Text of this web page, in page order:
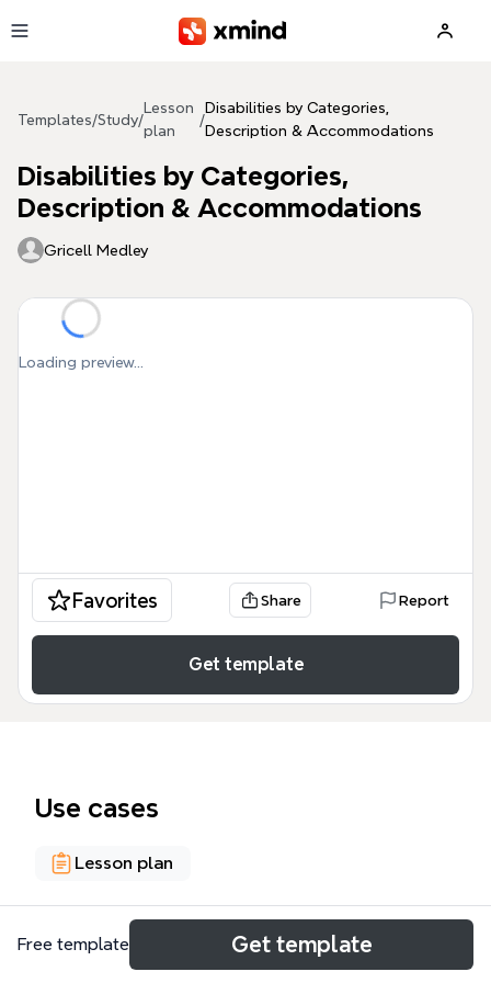
Templates/Study/
Lesson
plan
/
Disabilities by Categories,
Description & Accommodations
Disabilities by Categories,
Description & Accommodations
Gricell Medley
Loading preview...
Favorites Share Report
Get template
Use cases
Lesson plan
About
Free template Get template